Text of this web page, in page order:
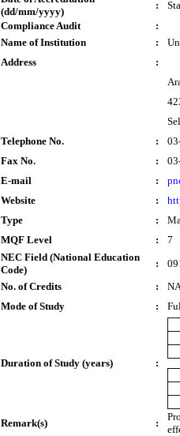
(dd/mm/yyyy)
:
Compliance Audit
:
Name of Institution
:
Address
:
Telephone No.
:
Fax No.
:
E-mail
:
Website
:
Type
:
MQF Level
:
7
NEC Field (National Education
Code)
:
No. of Credits
:
Mode of Study
:
Duration of Study (years) :
Remark(s) :